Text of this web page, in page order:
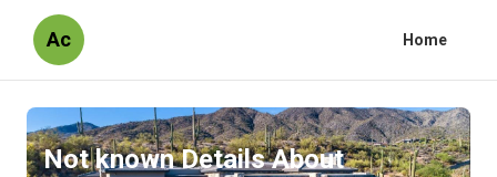
Ac Home
Not known Details About